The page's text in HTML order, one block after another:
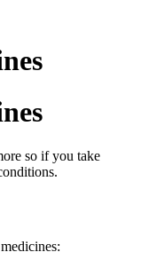
so if you take